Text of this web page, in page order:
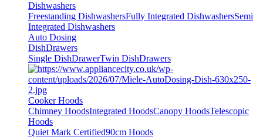
Dishwashers
Freestanding DishwashersFully Integrated DishwashersSemi
Integrated Dishwashers
Auto Dosing
DishDrawers
Single DishDrawerTwin DishDrawers
Cooker Hoods
Chimney HoodsIntegrated HoodsCanopy HoodsTelescopic
Hoods
Quiet Mark Certified90cm Hoods